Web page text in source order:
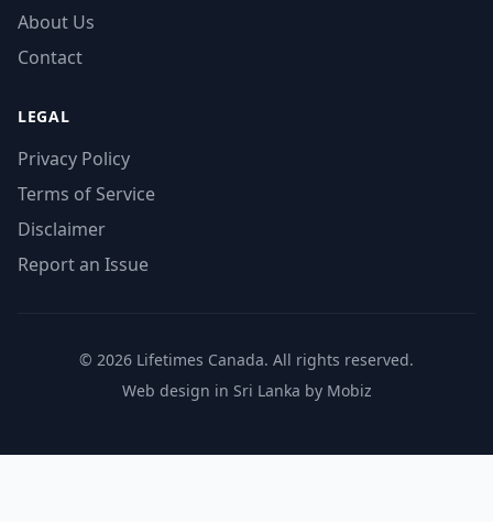
About Us
Contact
LEGAL
Privacy Policy
Terms of Service
Disclaimer
Report an Issue
© 2026 Lifetimes Canada. All rights reserved.
Web design in Sri Lanka by Mobiz